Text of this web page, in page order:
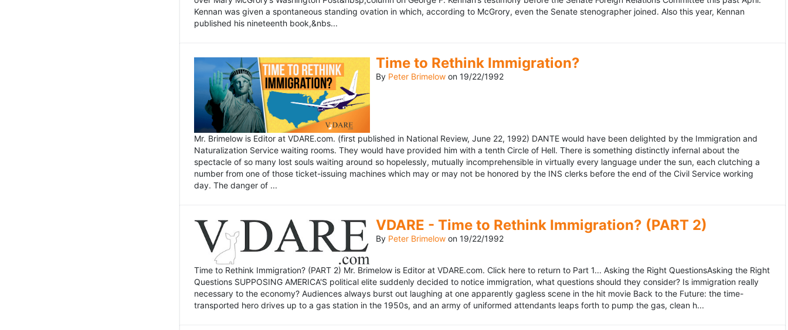
Kennan was given a spontaneous standing ovation in which, according to McGrory, even the Senate stenographer joined. Also this year, Kennan
published his nineteenth book,&nbs...
Time to Rethink Immigration?
By Peter Brimelow on 19/22/1992
Mr. Brimelow is Editor at VDARE.com. (first published in National Review, June 22, 1992) DANTE would have been delighted by the Immigration and
Naturalization Service waiting rooms. They would have provided him with a tenth Circle of Hell. There is something distinctly infernal about the
spectacle of so many lost souls waiting around so hopelessly, mutually incomprehensible in virtually every language under the sun, each clutching a
number from one of those ticket-issuing machines which may or may not be honored by the INS clerks before the end of the Civil Service working
day. The danger of ...
VDARE - Time to Rethink Immigration? (PART 2)
By Peter Brimelow on 19/22/1992
Time to Rethink Immigration? (PART 2) Mr. Brimelow is Editor at VDARE.com. Click here to return to Part 1... Asking the Right QuestionsAsking the Right
Questions SUPPOSING AMERICA'S political elite suddenly decided to notice immigration, what questions should they consider? Is immigration really
necessary to the economy? Audiences always burst out laughing at one apparently gagless scene in the hit movie Back to the Future: the time-
transported hero drives up to a gas station in the 1950s, and an army of uniformed attendants leaps forth to pump the gas, clean h...